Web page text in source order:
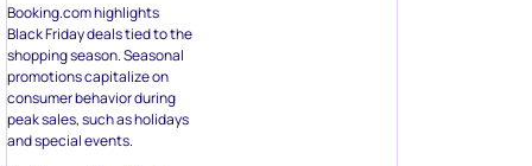
Booking.com highlights
Black Friday deals tied to the
shopping season. Seasonal
promotions capitalize on
consumer behavior during
peak sales, such as holidays
and special events.